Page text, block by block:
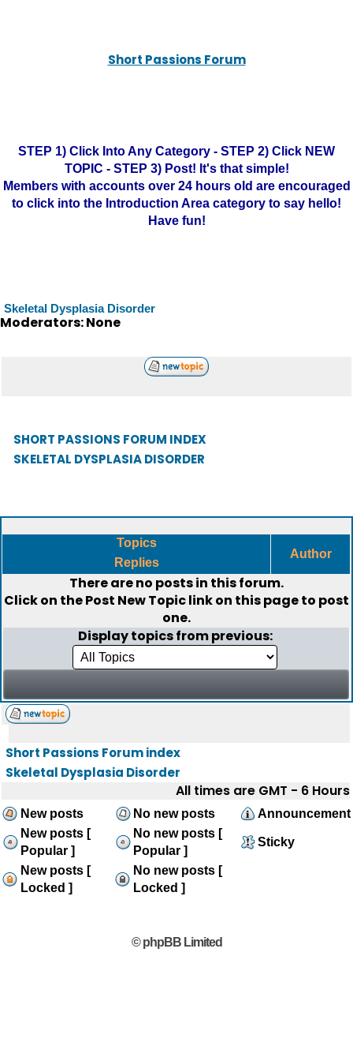
Short Passions Forum
STEP 1) Click Into Any Category - STEP 2) Click NEW
TOPIC - STEP 3) Post! It's that simple!
Members with accounts over 24 hours old are encouraged
to click into the Introduction Area category to say hello!
Have fun!
Skeletal Dysplasia Disorder
Moderators: None
SHORT PASSIONS FORUM INDEX
SKELETAL DYSPLASIA DISORDER
Topics
Replies
Author
There are no posts in this forum.
Click on thePost New Topiclink on this page to post
one.
Display topics from previous:
Short Passions Forum index
Skeletal Dysplasia Disorder
All times are GMT - 6 Hours
New posts No new posts
Announcement
New posts [
Popular ]
No new posts [
Popular ]
Sticky
New posts [
Locked ]
No new posts [
Locked ]
© phpBB Limited